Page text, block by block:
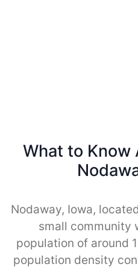
What to Know
Nodaway, Iowa,
small community
population of around
population density